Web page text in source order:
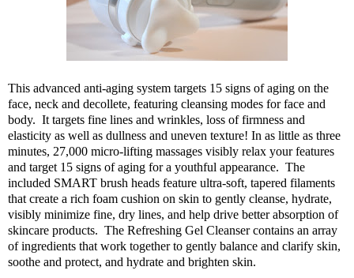
This advanced anti-aging system targets 15 signs of aging on the
face, neck and decollete, featuring cleansing modes for face and
body. It targets fine lines and wrinkles, loss of firmness and
elasticity as well as dullness and uneven texture! In as little as three
minutes, 27,000 micro-lifting massages visibly relax your features
and target 15 signs of aging for a youthful appearance. The
included SMART brush heads feature ultra-soft, tapered filaments
that create a rich foam cushion on skin to gently cleanse, hydrate,
visibly minimize fine, dry lines, and help drive better absorption of
skincare products. The Refreshing Gel Cleanser contains an array
of ingredients that work together to gently balance and clarify skin,
soothe and protect, and hydrate and brighten skin.